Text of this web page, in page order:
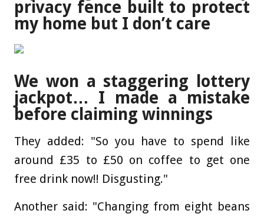
privacy fence built to protect
my home but I don’t care
We won a staggering lottery
jackpot… I made a mistake
before claiming winnings
They added: "So you have to spend like
around £35 to £50 on coffee to get one
free drink now!! Disgusting."
Another said: "Changing from eight beans